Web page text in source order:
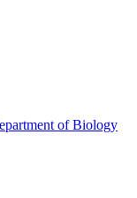
of Biology